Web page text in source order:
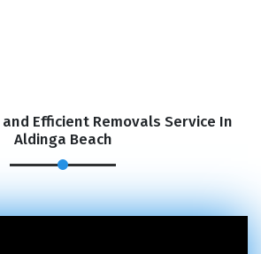
Efficient Removals Service In
Aldinga Beach